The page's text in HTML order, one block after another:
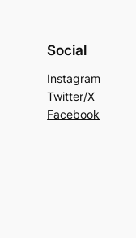
Social
Instagram
Twitter/X
Facebook